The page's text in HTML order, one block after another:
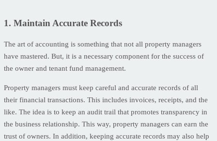
1. Maintain Accurate Records
The art of accounting is something that not all property managers
have mastered. But, it is a necessary component for the success of
the owner and tenant fund management.
Property managers must keep careful and accurate records of all
their financial transactions. This includes invoices, receipts, and the
like. The idea is to keep an audit trail that promotes transparency in
the business relationship. This way, property managers can earn the
trust of owners. In addition, keeping accurate records may also help